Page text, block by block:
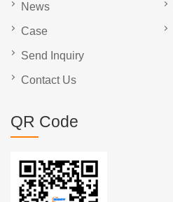
News
Case
Send Inquiry
Contact Us
QR Code